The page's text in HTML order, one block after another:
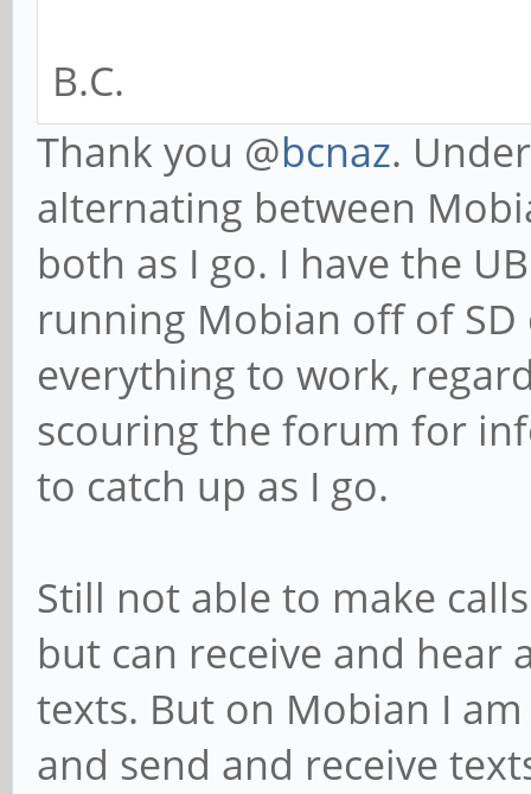
B.C.
Thank you @bcnaz.
alternating between
both as I go. I have the
running Mobian off of
everything to work,
scouring the forum for
to catch up as I go.
Still not able to make
but can receive and hear
texts. But on Mobian I
and send and receive